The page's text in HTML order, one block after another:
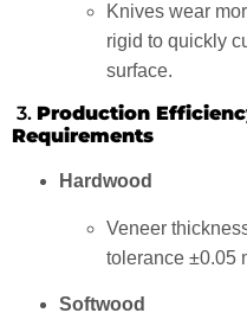
Knives wear
rigid to quickly
surface.
3. Production
Requirements
Hardwood
Veneer
tolerance ±0.05
Softwood